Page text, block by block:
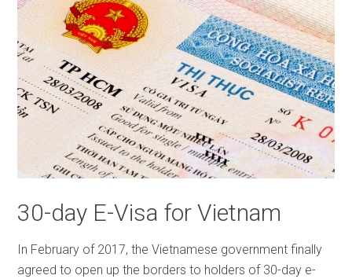
30-day E-Visa for Vietnam
In February of 2017, the Vietnamese government finally
agreed to open up the borders to holders of 30-day e-